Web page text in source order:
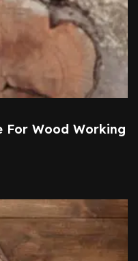
For Wood Working